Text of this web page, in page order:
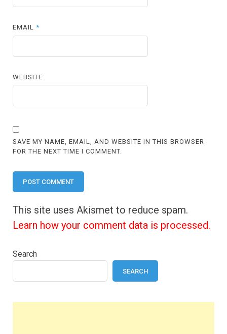
EMAIL*
WEBSITE
SAVE MY NAME, EMAIL, AND WEBSITE IN THIS BROWSER
FOR THE NEXT TIME I COMMENT.
This site uses Akismet to reduce spam.
Learn how your comment data is processed.
Search
SEARCH